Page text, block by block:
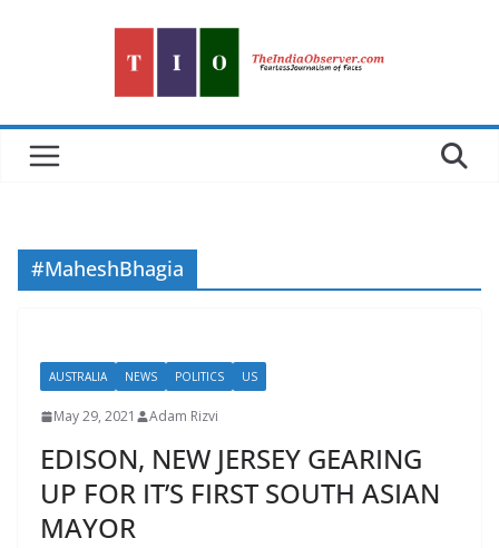
#MaheshBhagia
AUSTRALIA NEWS POLITICS US
May 29, 2021 Adam Rizvi
EDISON, NEW JERSEY GEARING
UP FOR IT’S FIRST SOUTH ASIAN
MAYOR